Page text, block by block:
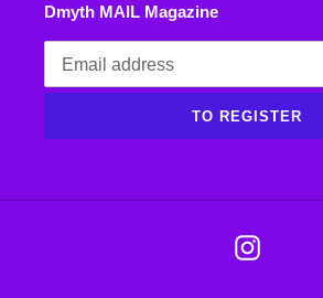
Dmyth MAIL Magazine
TO REGISTER
Instagram